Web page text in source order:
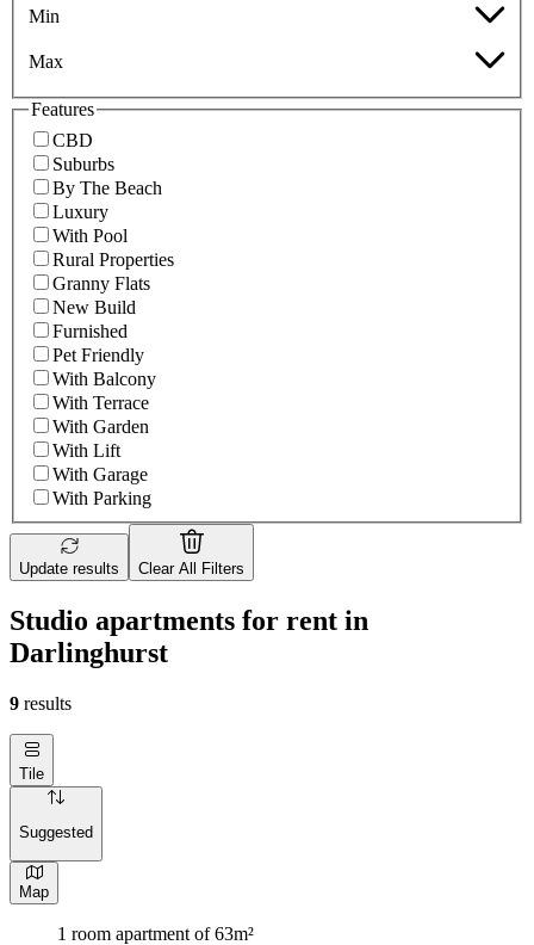
Min
Max
Features
CBD
Suburbs
By The Beach
Luxury
With Pool
Rural Properties
Granny Flats
New Build
Furnished
Pet Friendly
With Balcony
With Terrace
With Garden
With Lift
With Garage
With Parking
Update results Clear All Filters
Studio apartments for rent in
Darlinghurst
9 results
Tile
Suggested
Map
1 room apartment of 63m²